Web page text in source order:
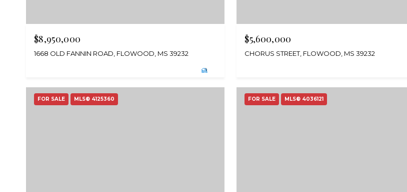
$8,950,000
1668 OLD FANNIN ROAD, FLOWOOD, MS 39232
$5,600,000
CHORUS STREET, FLOWOOD, MS 39232
FOR SALE MLS® 4125360 FOR SALE MLS® 4036121